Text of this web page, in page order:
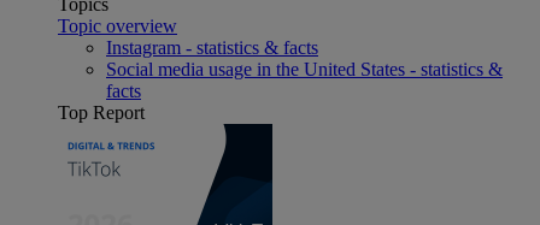
Topic overview
Instagram - statistics & facts
Social media usage in the United States - statistics &
facts
Top Report